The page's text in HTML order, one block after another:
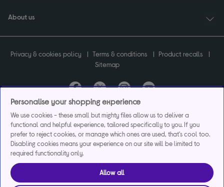
About us
Privacy & cookies policy Terms & conditions
Product recalls
Sitemap
Limited registered in England & Wales No.2142673. Currys Group Limited registered
in England & Wales No.504877.
Registered office: Currys Newark Campus, Long Hollow Way, Newark, NG24 2NH.
Exclusions apply. Credit subject to status. Currys Group Limited is a credit broker
and offers the flexpay account under exclusive arrangement with the lender
Creation Consumer Finance Ltd. Authorised and regulated by the Financial
Conduct Authority.
Currys Care & Repair and Instant Replacement products are not regulated by the
Personalise your shopping experience
We use cookies - these small but mighty files allow us to deliver a
functional and helpful experience, tailored specifically to you. If you
prefer to reject cookies, or manage which ones are used, that's cool too.
Disabling cookies means your experience on our site will be limited to
required functionality only.
Allow all